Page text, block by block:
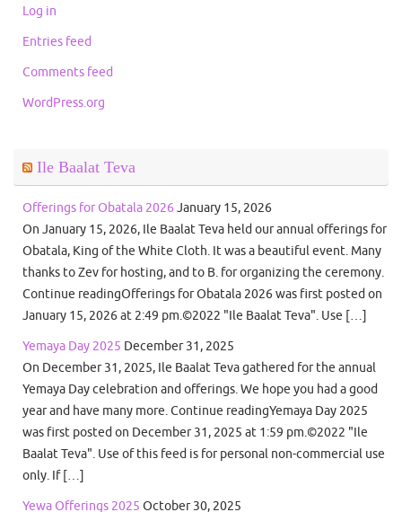
Log in
Entries feed
Comments feed
WordPress.org
Ile Baalat Teva
Offerings for Obatala 2026 January 15, 2026
On January 15, 2026, Ile Baalat Teva held our annual offerings for
Obatala, King of the White Cloth. It was a beautiful event. Many
thanks to Zev for hosting, and to B. for organizing the ceremony.
Continue readingOfferings for Obatala 2026 was first posted on
January 15, 2026 at 2:49 pm.©2022 "Ile Baalat Teva". Use […]
Yemaya Day 2025 December 31, 2025
On December 31, 2025, Ile Baalat Teva gathered for the annual
Yemaya Day celebration and offerings. We hope you had a good
year and have many more. Continue readingYemaya Day 2025
was first posted on December 31, 2025 at 1:59 pm.©2022 "Ile
Baalat Teva". Use of this feed is for personal non-commercial use
only. If […]
Yewa Offerings 2025 October 30, 2025